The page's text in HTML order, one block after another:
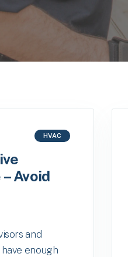
HVAC
Avoid
and
enough